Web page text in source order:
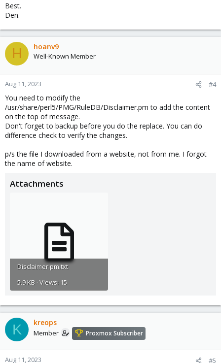
Best.
Den.
H hoanv9
Well-Known Member
Aug 11, 2023 #4
You need to modify the
/usr/share/perl5/PMG/RuleDB/Disclaimer.pm to add the content
on the top of message.
Don't forget to backup before you do the replace. You can do
difference check to verify the changes.
p/s the file I downloaded from a website, not from me. I forgot
the name of website.
Attachments
Disclaimer.pm.txt
5.9 KB · Views: 15
K kreops
Member Proxmox Subscriber
Aug 11, 2023 #5